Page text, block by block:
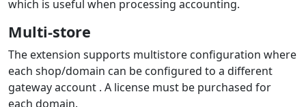
Individual payment methods displayed
dynamically in the payment selection
in the e‑shop
The list of payment methods is displayed to the
customer during ordering directly in the e‑shop.